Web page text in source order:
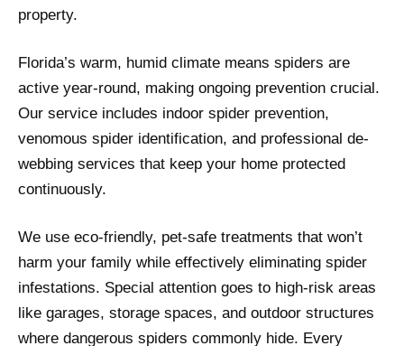
property.
Florida’s warm, humid climate means spiders are
active year-round, making ongoing prevention crucial.
Our service includes indoor spider prevention,
venomous spider identification, and professional de-
webbing services that keep your home protected
continuously.
We use eco-friendly, pet-safe treatments that won’t
harm your family while effectively eliminating spider
infestations. Special attention goes to high-risk areas
like garages, storage spaces, and outdoor structures
where dangerous spiders commonly hide. Every